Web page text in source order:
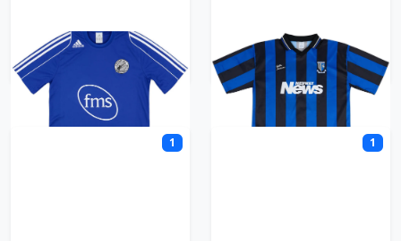
Gateshead Gillingham
1 1